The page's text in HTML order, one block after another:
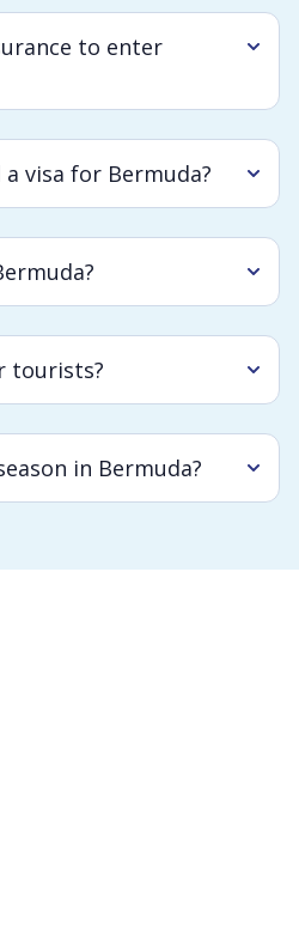
to enter
visa for Bermuda?
tourists?
in Bermuda?